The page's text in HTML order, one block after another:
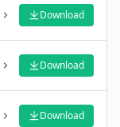
Download
Download
Download